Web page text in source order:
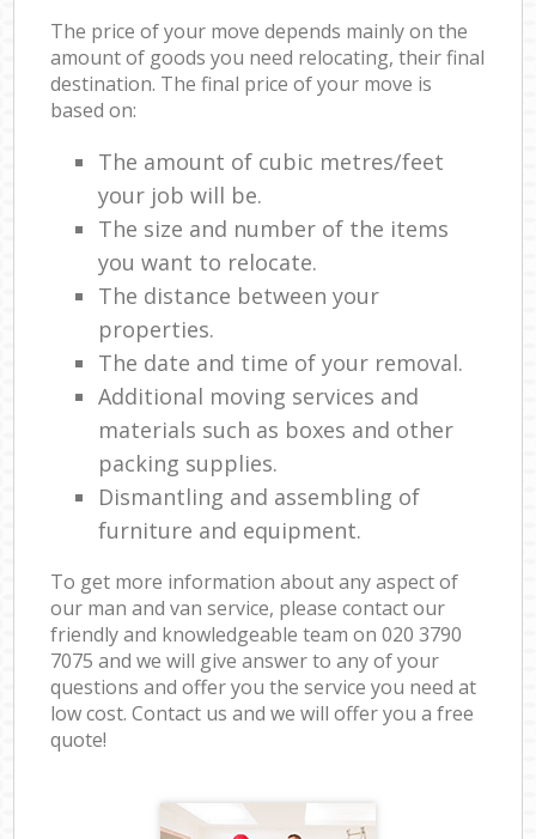
The price of your move depends mainly on the
amount of goods you need relocating, their final
destination. The final price of your move is
based on:
The amount of cubic metres/feet
your job will be.
The size and number of the items
you want to relocate.
The distance between your
properties.
The date and time of your removal.
Additional moving services and
materials such as boxes and other
packing supplies.
Dismantling and assembling of
furniture and equipment.
To get more information about any aspect of
our man and van service, please contact our
friendly and knowledgeable team on ‎020 3790
7075 and we will give answer to any of your
questions and offer you the service you need at
low cost. Contact us and we will offer you a free
quote!